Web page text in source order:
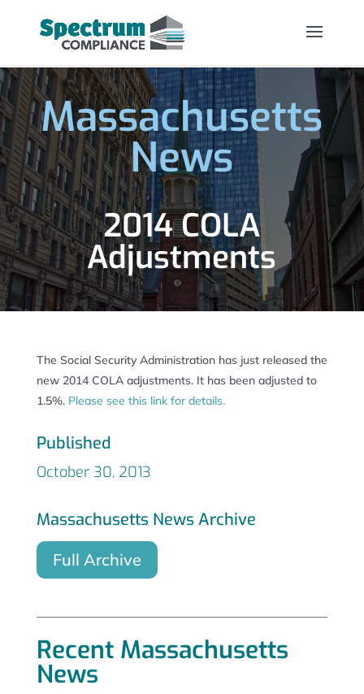
Massachusetts
News
2014 COLA
Adjustments
The Social Security Administration has just released the
new 2014 COLA adjustments. It has been adjusted to
1.5%. Please see this link for details.
Published
October 30, 2013
Massachusetts News Archive
Full Archive
Recent Massachusetts
News